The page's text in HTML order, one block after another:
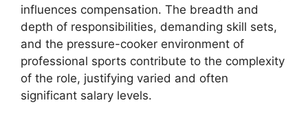
influences compensation. The breadth and
depth of responsibilities, demanding skill sets,
and the pressure-cooker environment of
professional sports contribute to the complexity
of the role, justifying varied and often
significant salary levels.